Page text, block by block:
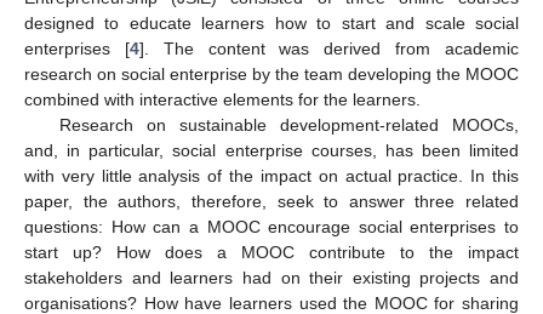
designed to educate learners how to start and scale social
enterprises [4]. The content was derived from academic
research on social enterprise by the team developing the MOOC
combined with interactive elements for the learners.
Research on sustainable development-related MOOCs,
and, in particular, social enterprise courses, has been limited
with very little analysis of the impact on actual practice. In this
paper, the authors, therefore, seek to answer three related
questions: How can a MOOC encourage social enterprises to
start up? How does a MOOC contribute to the impact
stakeholders and learners had on their existing projects and
organisations? How have learners used the MOOC for sharing